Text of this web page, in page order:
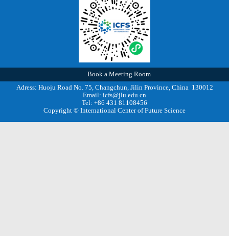
Book a Meeting Room
Adress: Huoju Road No. 75, Changchun, Jilin Province, China 130012
Email: icfs@jlu.edu.cn
Tel: +86 431 81108456
Copyright © International Center of Future Science